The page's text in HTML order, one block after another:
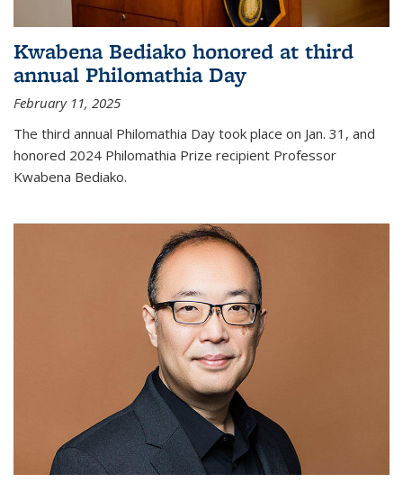
Kwabena Bediako honored at third
annual Philomathia Day
February 11, 2025
The third annual Philomathia Day took place on Jan. 31, and
honored 2024 Philomathia Prize recipient Professor
Kwabena Bediako.